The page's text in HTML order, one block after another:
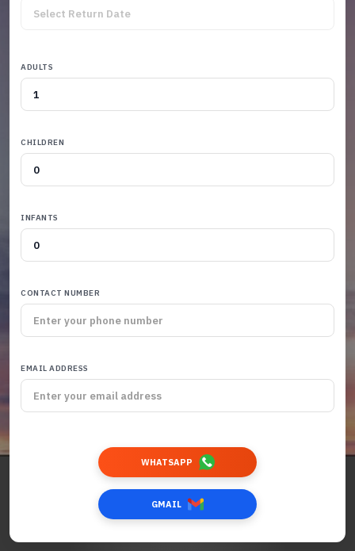
ADULTS
CHILDREN
INFANTS
CONTACT NUMBER
EMAIL ADDRESS
WHATSAPP
GMAIL